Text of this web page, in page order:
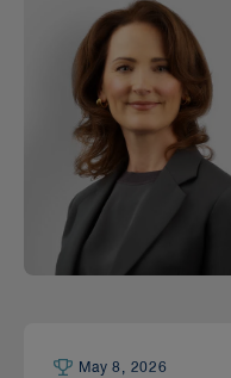
May 8, 2026